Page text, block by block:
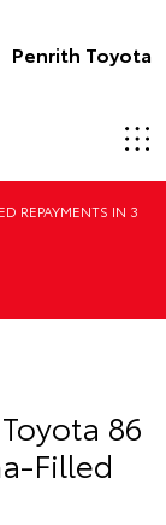
Penrith Toyota
REPAYMENTS IN 3
86
Filled